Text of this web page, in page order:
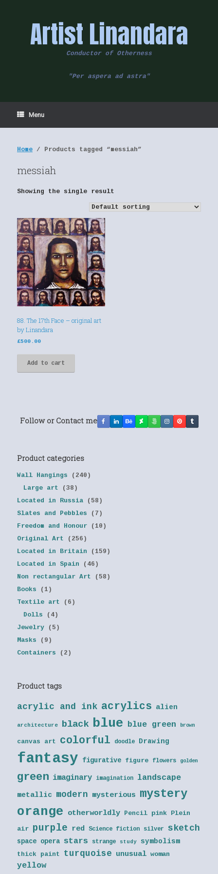
Artist Linandara
Conductor of Otherness
"Per aspera ad astra"
Menu
Home / Products tagged “messiah”
messiah
Showing the single result
88. The 17th Face – original art
by Linandara
£500.00
Add to cart
Follow or Contact me
Product categories
Wall Hangings
(240)
Large art
(38)
Located in Russia
(58)
Slates and Pebbles
(7)
Freedom and Honour
(10)
Original Art
(256)
Located in Britain
(159)
Located in Spain
(46)
Non rectangular Art
(58)
Books
(1)
Textile art
(6)
Dolls
(4)
Jewelry
(5)
Masks
(9)
Containers
(2)
Product tags
acrylic and ink acrylics alien
architecture black blue blue green brown
canvas art colorful doodle Drawing
fantasy figurative figure flowers golden
green imaginary imagination landscape
metallic modern mysterious mystery
orange otherworldly Pencil pink Plein
air purple red Science fiction silver sketch
space opera stars strange study symbolism
thick paint turquoise unusual woman
yellow